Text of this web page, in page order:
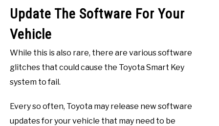
Update The Software For Your
Vehicle
While this is also rare, there are various software
glitches that could cause the Toyota Smart Key
system to fail.
Every so often, Toyota may release new software
updates for your vehicle that may need to be